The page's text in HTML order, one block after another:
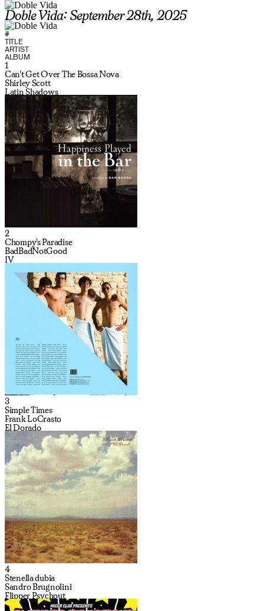
Doble Vida: September 28th, 2025
#
TITLE
ARTIST
ALBUM
1
Can't Get Over The Bossa Nova
Shirley Scott
Latin Shadows
2
Chompy's Paradise
BadBadNotGood
IV
3
Simple Times
Frank LoCrasto
El Dorado
4
Stenella dubia
Sandro Brugnolini
Flipper Psychout